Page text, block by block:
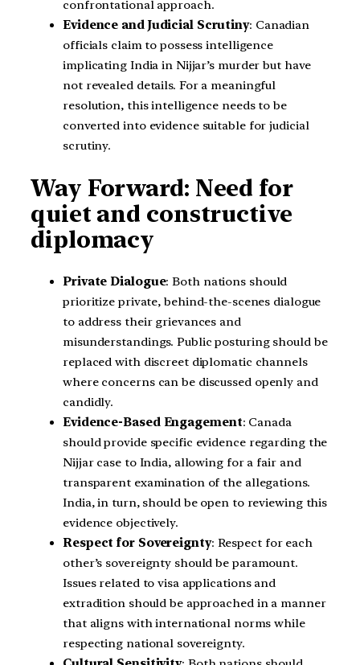
confrontational approach.
Evidence and Judicial Scrutiny: Canadian
officials claim to possess intelligence
implicating India in Nijjar’s murder but have
not revealed details. For a meaningful
resolution, this intelligence needs to be
converted into evidence suitable for judicial
scrutiny.
Way Forward: Need for
quiet and constructive
diplomacy
Private Dialogue: Both nations should
prioritize private, behind-the-scenes dialogue
to address their grievances and
misunderstandings. Public posturing should be
replaced with discreet diplomatic channels
where concerns can be discussed openly and
candidly.
Evidence-Based Engagement: Canada
should provide specific evidence regarding the
Nijjar case to India, allowing for a fair and
transparent examination of the allegations.
India, in turn, should be open to reviewing this
evidence objectively.
Respect for Sovereignty: Respect for each
other’s sovereignty should be paramount.
Issues related to visa applications and
extradition should be approached in a manner
that aligns with international norms while
respecting national sovereignty.